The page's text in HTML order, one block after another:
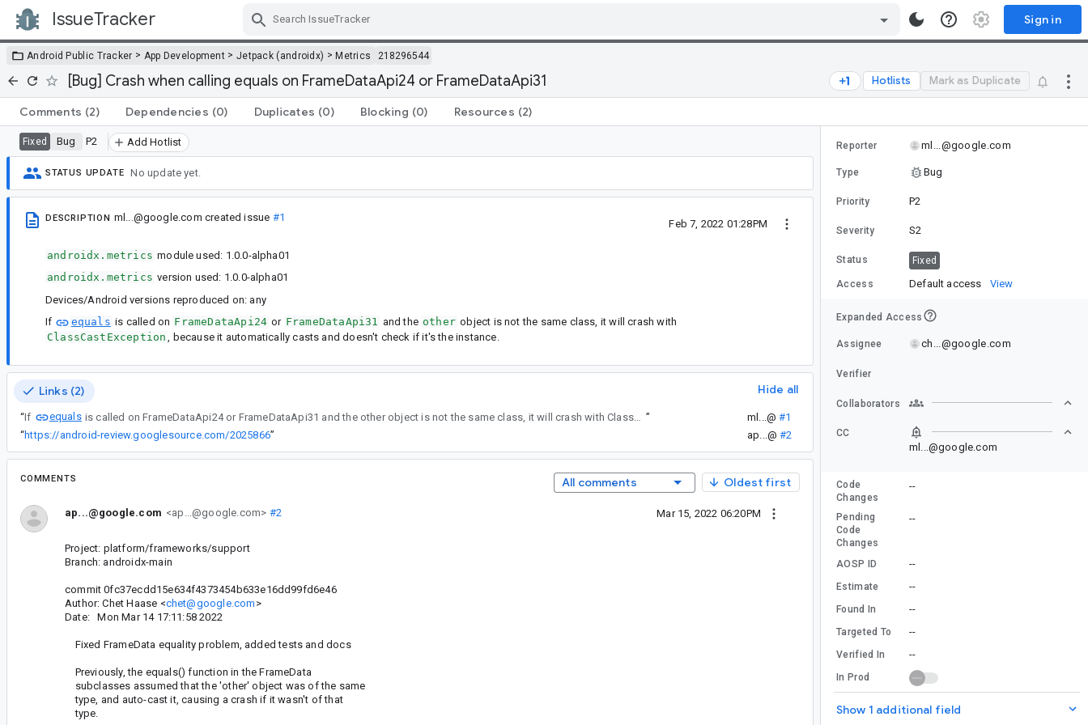
IssueTracker Sign in
Android Public Tracker > App Development > Jetpack (androidx) >Metrics 218296544
[Bug] Crash when calling equals on FrameDataApi24 or FrameDataApi31 Hotlists Mark as Duplicate
Comments (2) Dependencies (0) Duplicates (0) Blocking (0) Resources (2)
Fixed Bug P2 Add Hotlist
STATUS UPDATE No update yet.
DESCRIPTION ml...@google.com created issue #1
Feb 7, 2022 01:28PM
androidx.metrics module used: 1.0.0-alpha01
androidx.metrics version used: 1.0.0-alpha01
Devices/Android versions reproduced on: any
If
equals is called on FrameDataApi24 or FrameDataApi31 and the other object is not the same class, it will crash with
ClassCastException
, because it automatically casts and doesn't check if it's the instance.
Links (2) Hide all
“If equals ” ml...@ #1
“https://android-review.googlesource.com/2025866” ap...@ #2
COMMENTS All comments Oldest first
ap...@google.com <ap...@google.com> #2 Mar 15, 2022 06:20PM
Project: platform/frameworks/support
Branch: androidx-main
commit 0fc37ecdd15e634f4373454b633e16dd99fd6e46
Author: Chet Haase <chet@google.com >
Date: Mon Mar 14 17:11:58 2022
Fixed FrameData equality problem, added tests and docs
Previously, the equals() function in the FrameData
subclasses assumed that the 'other' object was of the same
type, and auto-cast it, causing a crash if it wasn't of that
type.
Reporter ml...@google.com
Type Bug
Priority P2
Severity S2
Status Fixed
Access Default access View
Expanded Access
Assignee ch...@google.com
Verifier
Collaborators
CC
ml...@google.com
Code
Changes
--
Pending
Code
Changes
--
AOSP ID --
Estimate --
Found In --
Targeted To --
Verified In --
In Prod
Show 1 additional field